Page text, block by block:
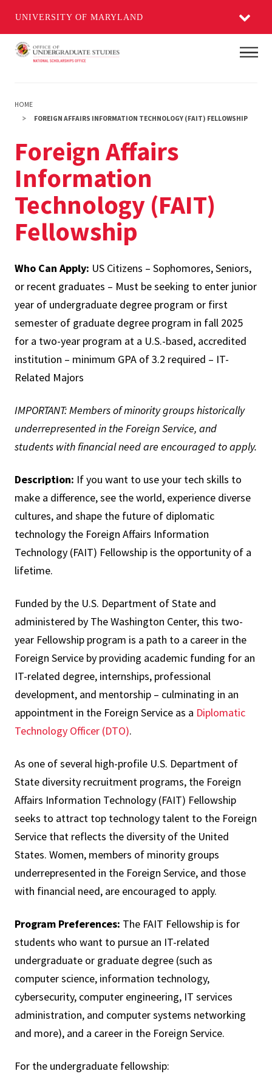
UNIVERSITY OF MARYLAND
Skip
HOME
FOREIGN AFFAIRS INFORMATION TECHNOLOGY (FAIT) FELLOWSHIP
Foreign Affairs
Information
Technology (FAIT)
Fellowship
Who Can Apply: US Citizens – Sophomores, Seniors,
or recent graduates – Must be seeking to enter junior
year of undergraduate degree program or first
semester of graduate degree program in fall 2025
for a two-year program at a U.S.-based, accredited
institution – minimum GPA of 3.2 required – IT-
Related Majors
IMPORTANT: Members of minority groups historically
underrepresented in the Foreign Service, and
students with financial need are encouraged to apply.
Description: If you want to use your tech skills to
make a difference, see the world, experience diverse
cultures, and shape the future of diplomatic
technology the Foreign Affairs Information
Technology (FAIT) Fellowship is the opportunity of a
lifetime.
Funded by the U.S. Department of State and
administered by The Washington Center, this two-
year Fellowship program is a path to a career in the
Foreign Service by providing academic funding for an
IT-related degree, internships, professional
development, and mentorship – culminating in an
appointment in the Foreign Service as a Diplomatic
Technology Officer (DTO).
As one of several high-profile U.S. Department of
State diversity recruitment programs, the Foreign
Affairs Information Technology (FAIT) Fellowship
seeks to attract top technology talent to the Foreign
Service that reflects the diversity of the United
States. Women, members of minority groups
underrepresented in the Foreign Service, and those
with financial need, are encouraged to apply.
Program Preferences: The FAIT Fellowship is for
students who want to pursue an IT-related
undergraduate or graduate degree (such as
computer science, information technology,
cybersecurity, computer engineering, IT services
administration, and computer systems networking
and more), and a career in the Foreign Service.
For the undergraduate fellowship: